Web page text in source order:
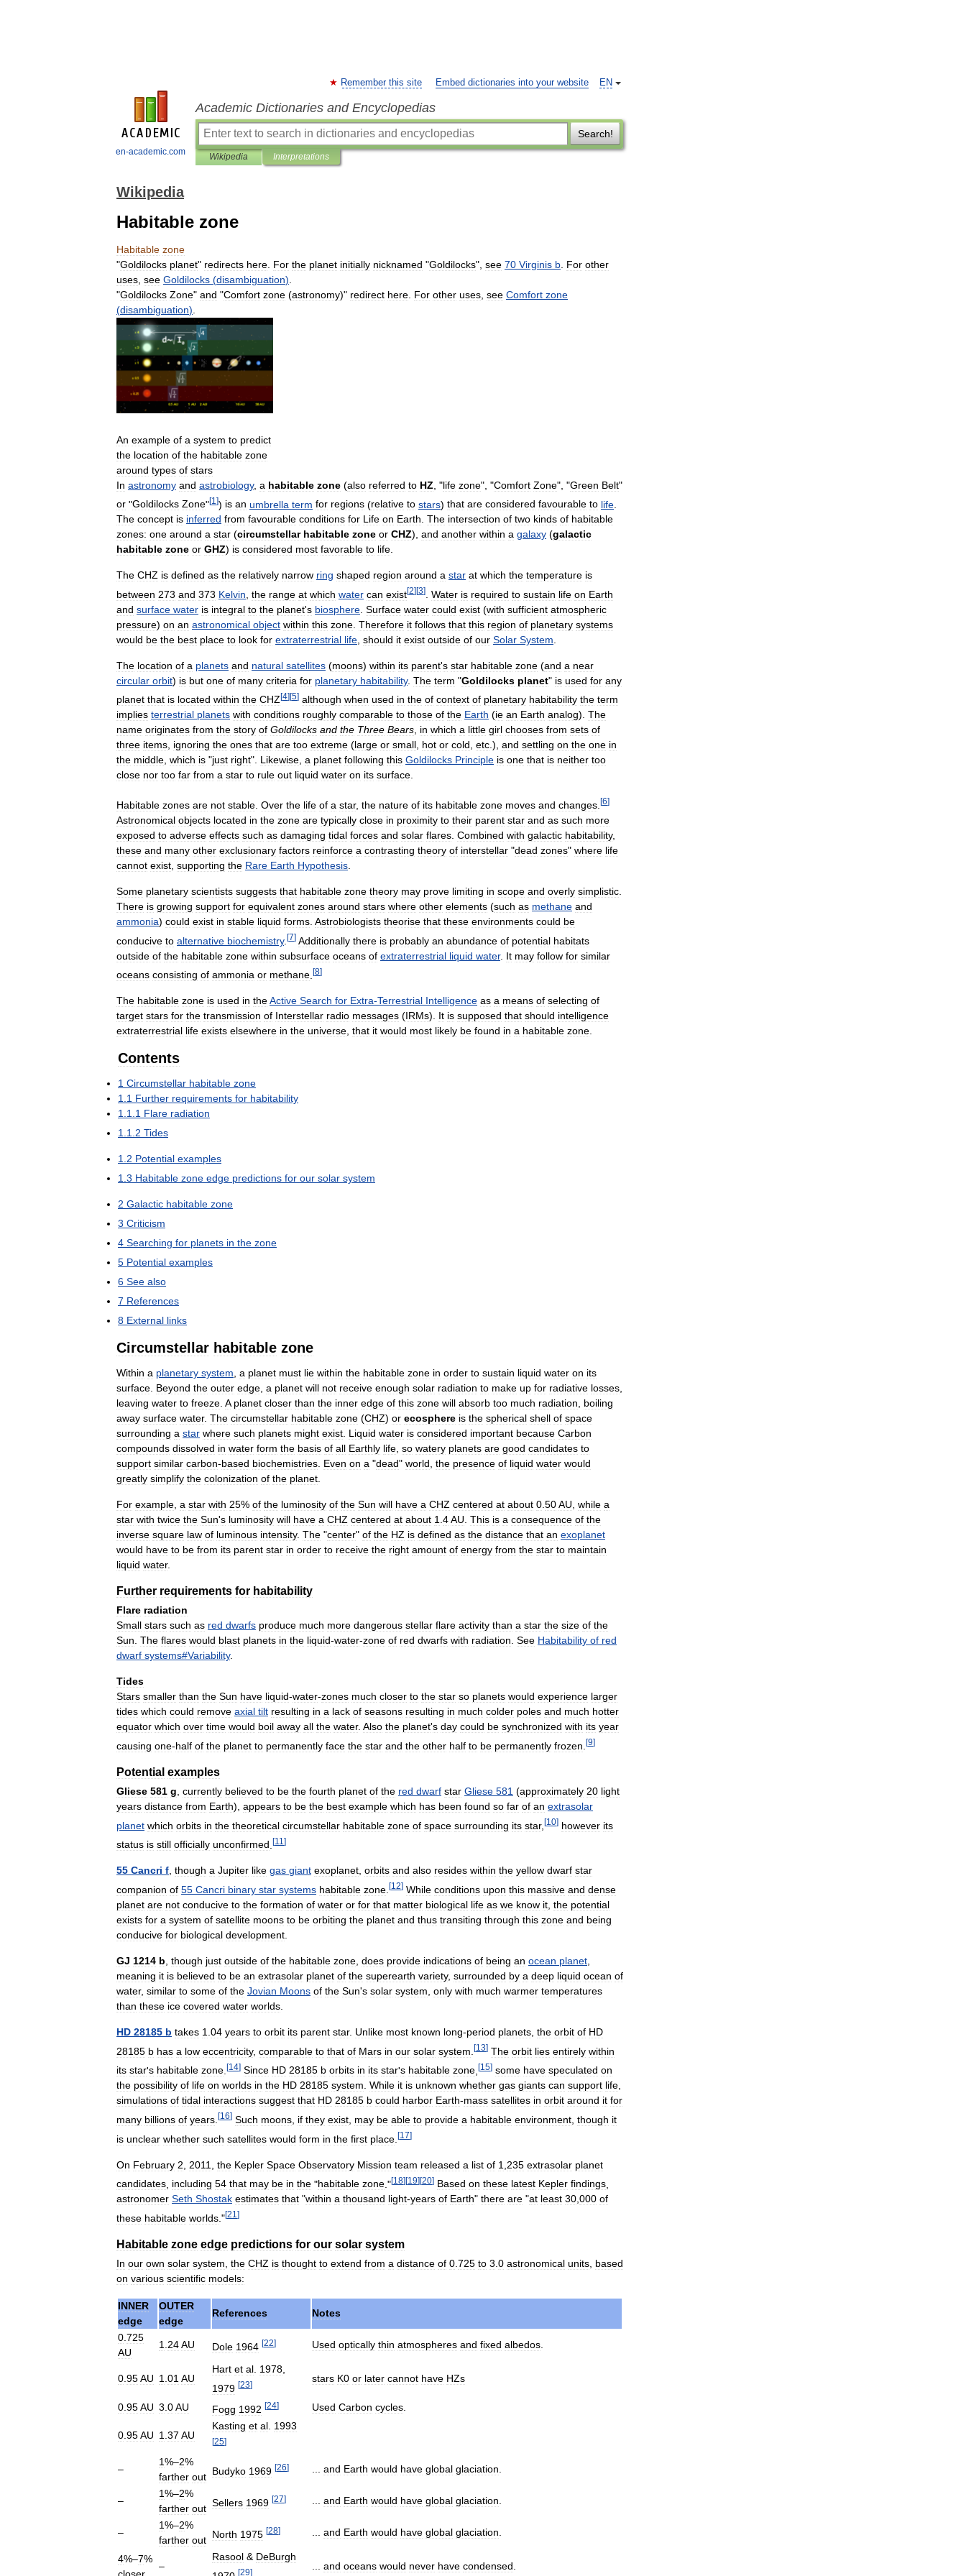
en-academic.com
EN
Remember this site Embed dictionaries into your website
Academic Dictionaries and Encyclopedias
Search!
Wikipedia Interpretations
Wikipedia
Habitable zone
Habitable zone
"Goldilocks planet" redirects here For the planet initially nicknamed "Goldilocks", see 70 Virginis b For other
uses see Goldilocks (disambiguation)
"Goldilocks Zone" and "Comfort zone (astronomy)" redirect here For other uses see Comfort zone
(disambiguation)
An example of a system to predict
the location of the habitable zone
around types of stars
In astronomy and astrobiology, a habitable zone (also referred to HZ , "life zone", "Comfort Zone", "Green Belt"
or "Goldilocks Zone"[1 ]) is an umbrella term for regions (relative to stars) that are considered favourable to life
The concept is inferred from favourable conditions for Life on Earth The intersection of two kinds of habitable
zones: one around a star (circumstellar habitable zone or CHZ), and another within a galaxy (galactic
habitable zone or GHZ) is considered most favorable to life
The CHZ is defined as the relatively narrow ring shaped region around a star at which the temperature is
between 273 and 373 Kelvin the range at which water can exist[2] [3] Water is required to sustain life on Earth
and surface water is integral to the planet's biosphere Surface water could exist (with sufficient atmospheric
pressure) on an astronomical object within this zone Therefore it follows that this region of planetary systems
would be the best place to look for extraterrestrial life should it exist outside of our Solar System
The location of a planets and natural satellites (moons) within its parent's star habitable zone (and a near
circular orbit) is but one of many criteria for planetary habitability. The term "Goldilocks planet" is used for any
planet that is located within the CHZ[4][5] although when used in the of context of planetary habitability the term
implies terrestrial planets with conditions roughly comparable to those of the Earth (ie an Earth analog). The
name originates from the story of Goldilocks and the Three Bears, in which a little girl chooses from sets of
three items, ignoring the ones that are too extreme (large or small, hot or cold, etc.), and settling on the one in
the middle, which is "just right". Likewise, a planet following this Goldilocks Principle is one that is neither too
close nor too far from a star to rule out liquid water on its surface.
Habitable zones are not stable Over the life of a star, the nature of its habitable zone moves and changes [6]
Astronomical objects located in the zone are typically close in proximity to their parent star and as such more
exposed to adverse effects such as damaging tidal forces and solar flares Combined with galactic habitability,
these and many other exclusionary factors reinforce a contrasting theory of interstellar "dead zones" where life
cannot exist supporting the Rare Earth Hypothesis
Some planetary scientists suggests that habitable zone theory may prove limiting in scope and overly simplistic
There is growing support for equivalent zones around stars where other elements (such as methane and
ammonia) could exist in stable liquid forms Astrobiologists theorise that these environments could be
conducive to alternative biochemistry. [7] Additionally there is probably an abundance of potential habitats
outside of the habitable zone within subsurface oceans of extraterrestrial liquid water. It may follow for similar
oceans consisting of ammonia or methane [8]
The habitable zone is used in theActive Search for Extra-Terrestrial Intelligence as a means of selecting of
target stars for the transmission of Interstellar radio messages (IRMs). It is supposed that should intelligence
extraterrestrial life exists elsewhere in the universe, that it would most likely be found in a habitable zone.
Contents
1 Circumstellar habitable zone
1.1 Further requirements for habitability
1.1.1 Flare radiation
1.1.2 Tides
1.2 Potential examples
1.3 Habitable zone edge predictions for our solar system
2 Galactic habitable zone
3 Criticism
4 Searching for planets in the zone
5 Potential examples
6 See also
7 References
8 External links
Circumstellar habitable zone
Within a planetary system, a planet must lie within the habitable zone in order to sustain liquid water on its
surface. Beyond the outer edge, a planet will not receive enough solar radiation to make up for radiative losses,
leaving water to freeze. A planet closer than the inner edge of this zone will absorb too much radiation, boiling
away surface water. The circumstellar habitable zone (CHZ) or ecosphere is the spherical shell of space
surrounding a star where such planets might exist. Liquid water is considered important because Carbon
compounds dissolved in water form the basis of all Earthly life, so watery planets are good candidates to
support similar carbon-based biochemistries. Even on a "dead" world, the presence of liquid water would
greatly simplify the colonization of the planet.
For example, a star with 25% of the luminosity of the Sun will have a CHZ centered at about 0.50AU, while a
star with twice the Sun's luminosity will have a CHZ centered at about 1.4AU. This is a consequence of the
inverse square law of luminous intensity. The "center" of the HZ is defined as the distance that an exoplanet
would have to be from its parent star in order to receive the right amount of energy from the star to maintain
liquid water.
Further requirements for habitability
Flare radiation
Small stars such as red dwarfs produce much more dangerous stellar flare activity than a star the size of the
Sun. The flares would blast planets in the liquid-water-zone of red dwarfs with radiation. See Habitability of red
dwarf systems#Variability.
Tides
Stars smaller than the Sun have liquid-water-zones much closer to the star so planets would experience larger
tides which could remove axial tilt resulting in a lack of seasons resulting in much colder poles and much hotter
equator which over time would boil away all the water. Also the planet's day could be synchronized with its year
causing one-half of the planet to permanently face the star and the other half to be permanently frozen [9]
Potential examples
Gliese 581 g currently believed to be the fourth planet of the red dwarf star Gliese 581 (approximately 20 light
years distance from Earth), appears to be the best example which has been found so far of an extrasolar
planet which orbits in the theoretical circumstellar habitable zone of space surrounding its star, [10] however its
status is still officially unconfirmed [11 ]
55 Cancri f, though a Jupiter like gas giant exoplanet, orbits and also resides within the yellow dwarf star
companion of 55 Cancri binary star systems habitable zone [12] While conditions upon this massive and dense
planet are not conducive to the formation of water or for that matter biological life as we know it the potential
exists for a system of satellite moons to be orbiting the planet and thus transiting through this zone and being
conducive for biological development
GJ 1214 b though just outside of the habitable zone does provide indications of being an ocean planet
meaning it is believed to be an extrasolar planet of the superearth variety, surrounded by a deep liquid ocean of
water, similar to some of the Jovian Moons of the Sun's solar system only with much warmer temperatures
than these ice covered water worlds
HD 28185 b takes 1 04 years to orbit its parent star. Unlike most known long-period planets the orbit of HD
28185 b has a low eccentricity, comparable to that of Mars in our solar system [13] The orbit lies entirely within
its star's habitable zone [14] Since HD 28185 b orbits in its star's habitable zone [15] some have speculated on
the possibility of life on worlds in the HD 28185 system. While it is unknown whether gas giants can support life,
simulations of tidal interactions suggest that HD 28185 b could harbor Earth-mass satellites in orbit around it for
many billions of years [16] Such moons if they exist may be able to provide a habitable environment though it
is unclear whether such satellites would form in the first place [17]
On February 2 2011 the Kepler Space Observatory Mission team released a list of 1 235 extrasolar planet
candidates including 54 that may be in the "habitable zone ."[18][19][20] Based on these latest Kepler findings
astronomer Seth Shostak estimates that "within a thousand light-years of Earth" there are "at least 30,000 of
these habitable worlds ."[21 ]
Habitable zone edge predictions for our solar system
In our own solar system the CHZ is thought to extend from a distance of 0 725 to 3 0 astronomical units based
on various scientific models:
INNER
edge
OUTER
edge
References Notes
0 725
AU
1 24AU Dole 1964 [22] Used optically thin atmospheres and fixed albedos
0 95AU 1 01 AU
Hart et al 1978
1979 [23]
stars K0 or later cannot have HZs
0 95AU 3 0AU Fogg 1992 [24] Used Carbon cycles
0 95AU 1 37 AU
Kasting et al 1993
[25]
–
1%–2%
farther out
Budyko 1969 [26] and Earth would have global glaciation
–
1%–2%
farther out
Sellers 1969 [27] and Earth would have global glaciation
–
1%–2%
farther out
North 1975 [28] and Earth would have global glaciation
4%–7%
–
Rasool & DeBurgh
[29]
and oceans would never have condensed